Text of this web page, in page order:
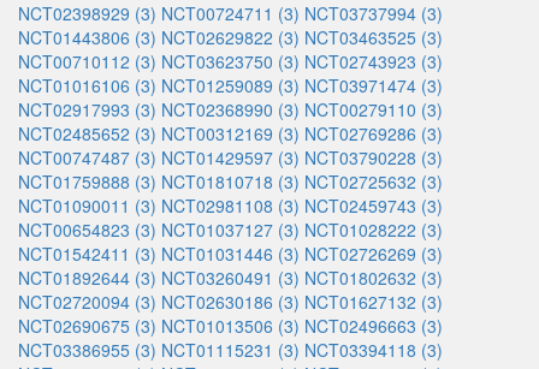
NCT02398929 (3) NCT00724711 (3) NCT03737994 (3)
NCT01443806 (3) NCT02629822 (3) NCT03463525 (3)
NCT00710112 (3) NCT03623750 (3) NCT02743923 (3)
NCT01016106 (3) NCT01259089 (3) NCT03971474 (3)
NCT02917993 (3) NCT02368990 (3) NCT00279110 (3)
NCT02485652 (3) NCT00312169 (3) NCT02769286 (3)
NCT00747487 (3) NCT01429597 (3) NCT03790228 (3)
NCT01759888 (3) NCT01810718 (3) NCT02725632 (3)
NCT01090011 (3) NCT02981108 (3) NCT02459743 (3)
NCT00654823 (3) NCT01037127 (3) NCT01028222 (3)
NCT01542411 (3) NCT01031446 (3) NCT02726269 (3)
NCT01892644 (3) NCT03260491 (3) NCT01802632 (3)
NCT02720094 (3) NCT02630186 (3) NCT01627132 (3)
NCT02690675 (3) NCT01013506 (3) NCT02496663 (3)
NCT03386955 (3) NCT01115231 (3) NCT03394118 (3)